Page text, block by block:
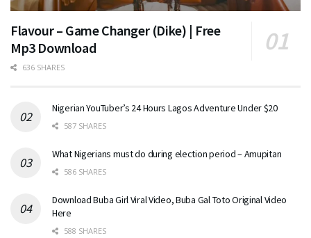
Flavour – Game Changer (Dike) | Free
Mp3 Download
636 SHARES
Nigerian YouTuber’s 24 Hours Lagos Adventure Under $20
587 SHARES
What Nigerians must do during election period – Amupitan
586 SHARES
Download Buba Girl Viral Video, Buba Gal Toto Original Video
Here
588 SHARES